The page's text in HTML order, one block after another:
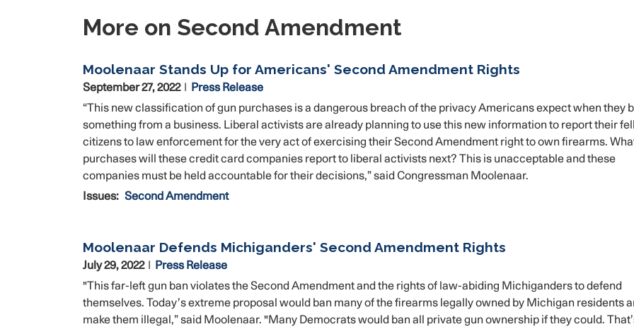
More on Second Amendment
Moolenaar Stands Up for Americans' Second Amendment Rights
September 27, 2022
Press Release
“This new classification of gun purchases is a dangerous breach of the privacy Americans expect when they
something from a business. Liberal activists are already planning to use this new information to report their
citizens to law enforcement for the very act of exercising their Second Amendment right to own firearms.
purchases will these credit card companies report to liberal activists next? This is unacceptable and these
companies must be held accountable for their decisions,” said Congressman Moolenaar.
Issues: Second Amendment
Moolenaar Defends Michiganders' Second Amendment Rights
July 29, 2022
Press Release
"This far-left gun ban violates the Second Amendment and the rights of law-abiding Michiganders to defend
themselves. Today’s extreme proposal would ban many of the firearms legally owned by Michigan residents
make them illegal,” said Moolenaar. "Many Democrats would ban all private gun ownership if they could.